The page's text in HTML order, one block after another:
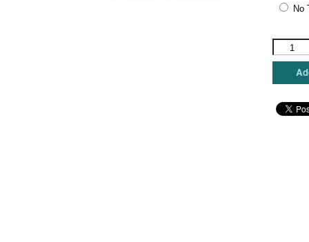
No
Meredith
Day
quantity